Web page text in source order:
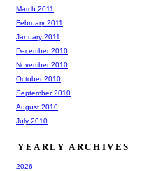
March 2011
February 2011
January 2011
December 2010
November 2010
October 2010
September 2010
August 2010
July 2010
YEARLY ARCHIVES
2026